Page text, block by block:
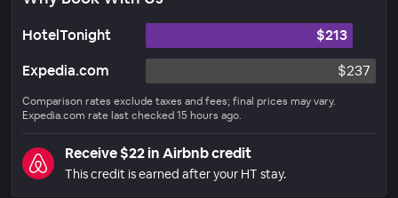
HotelTonight
$213
Expedia.com
$237
Comparison rates exclude taxes and fees; final prices may vary.
Expedia.com rate last checked 15 hours ago.
Receive $22 in Airbnb credit
This credit is earned after your HT stay.